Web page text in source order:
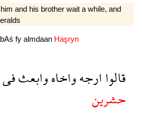
and his brother wait a while, and
fy almdaan Haşryn
قالواارجهواخاهوابعثفى
حشرين